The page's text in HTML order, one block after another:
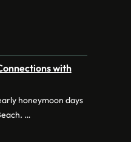
with
honeymoon days
…